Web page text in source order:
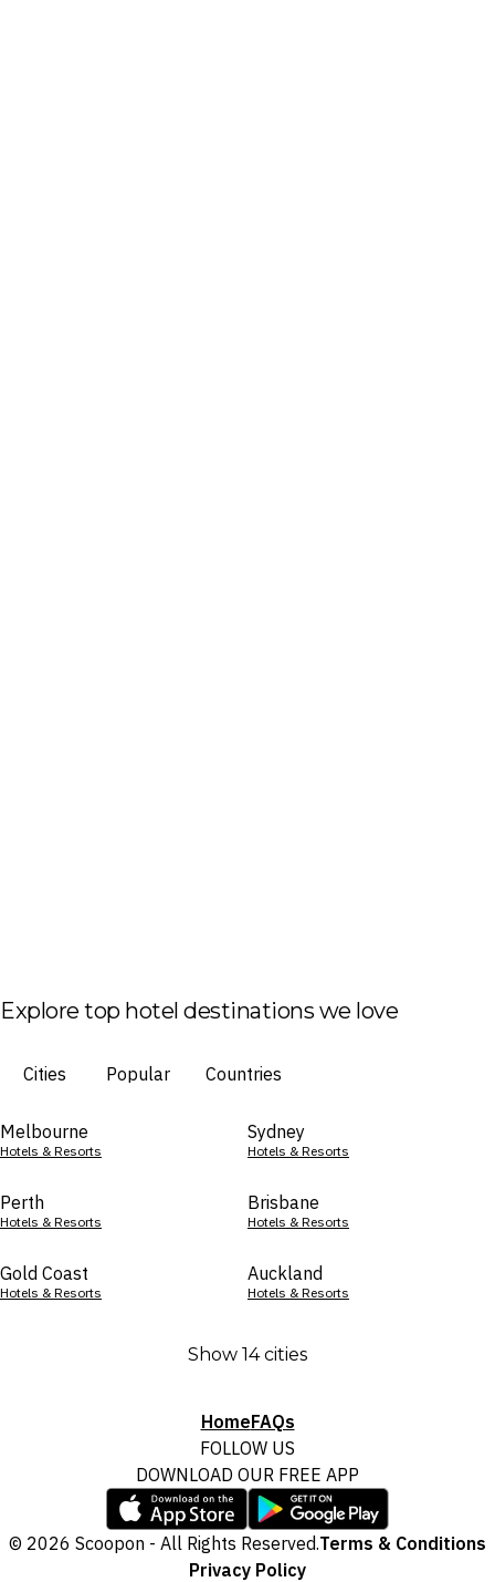
Explore top hotel destinations we love
Cities Popular Countries
Melbourne
Hotels & Resorts
Sydney
Hotels & Resorts
Perth
Hotels & Resorts
Brisbane
Hotels & Resorts
Gold Coast
Hotels & Resorts
Auckland
Hotels & Resorts
Show 14 cities
HomeFAQs
FOLLOW US
DOWNLOAD OUR FREE APP
© 2026 Scoopon - All Rights Reserved.Terms & Conditions
Privacy Policy